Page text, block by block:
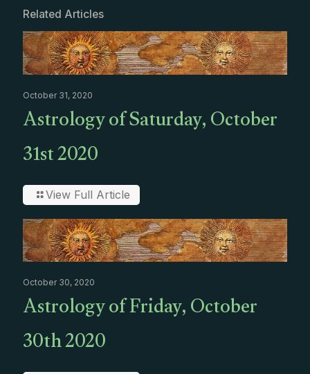
Related Articles
October 31, 2020
Astrology of Saturday, October
31st 2020
View Full Article
October 30, 2020
Astrology of Friday, October
30th 2020